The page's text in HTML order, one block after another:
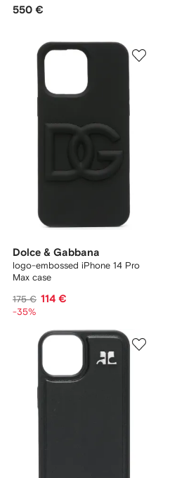
550 €
Dolce & Gabbana
logo-embossed iPhone 14 Pro
Max case
175 € 114 €
-35%